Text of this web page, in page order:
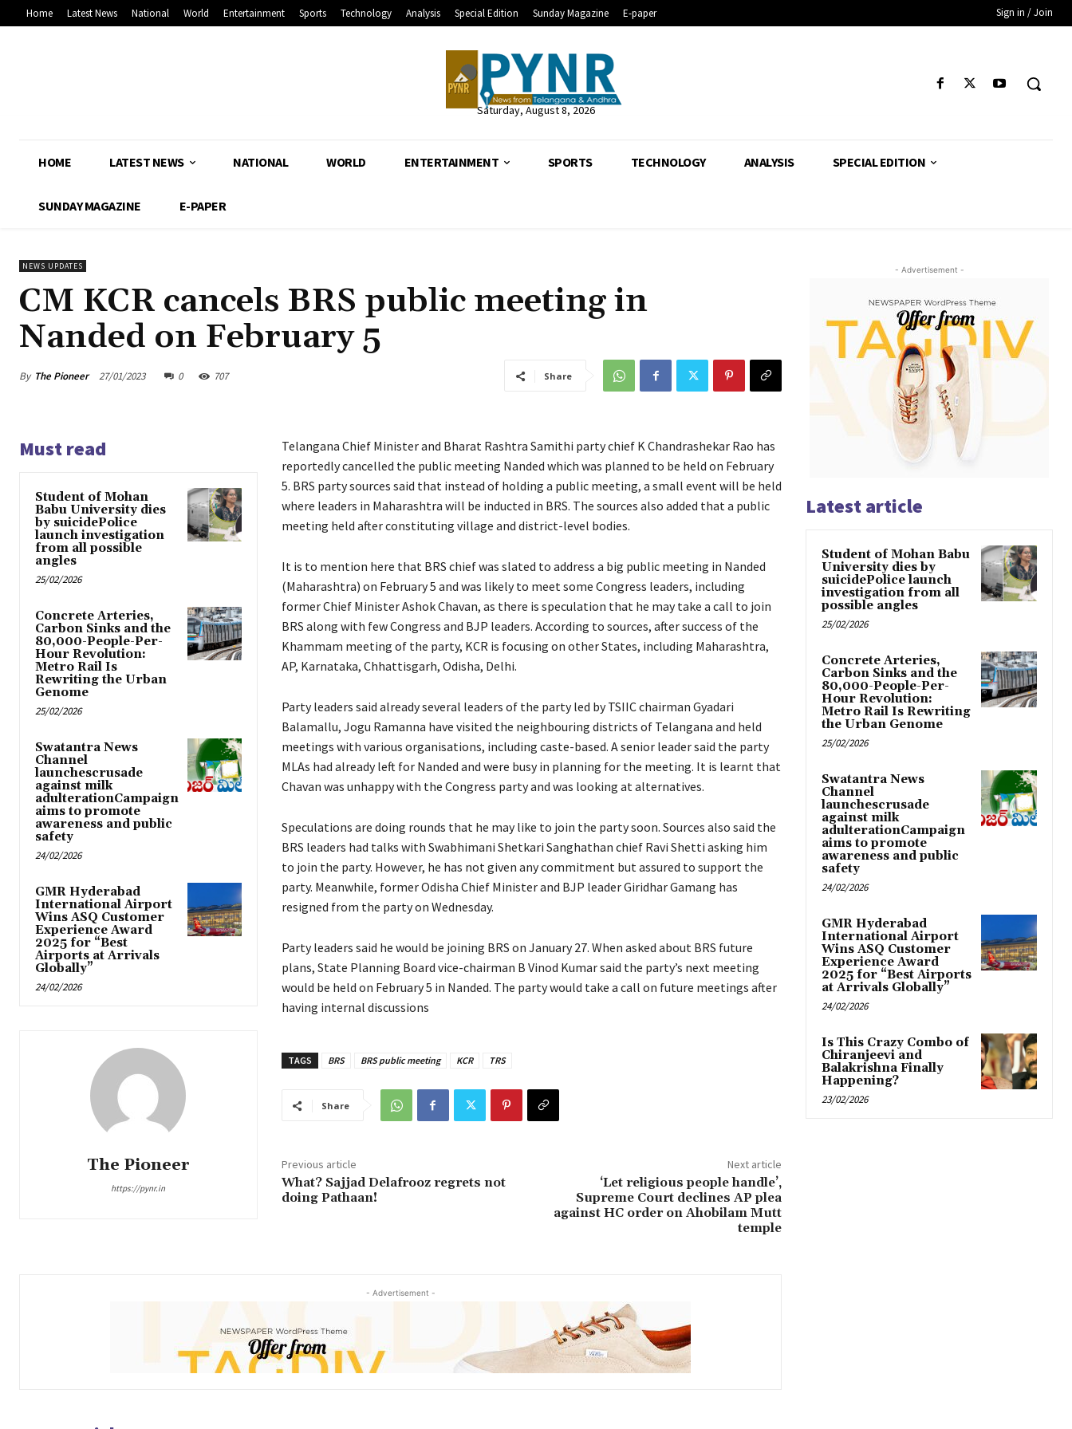
Home Latest News National World Entertainment Sports Technology Analysis Special Edition Sunday Magazine E-paper Sign in / Join
Saturday, August 8, 2026
HOME LATEST NEWS NATIONAL WORLD ENTERTAINMENT SPORTS TECHNOLOGY ANALYSIS SPECIAL EDITION
SUNDAY MAGAZINE E-PAPER
NEWS UPDATES
CM KCR cancels BRS public meeting in
Nanded on February 5
By The Pioneer 27/01/2023 0 707 Share
Must read
Student of Mohan
Babu University dies
by suicidePolice
launch investigation
from all possible
angles
25/02/2026
Concrete Arteries,
Carbon Sinks and the
80,000-People-Per-
Hour Revolution:
Metro Rail Is
Rewriting the Urban
Genome
25/02/2026
Swatantra News
Channel
launchescrusade
against milk
adulterationCampaign
aims to promote
awareness and public
safety
24/02/2026
GMR Hyderabad
International Airport
Wins ASQ Customer
Experience Award
2025 for “Best
Airports at Arrivals
Globally”
24/02/2026
The Pioneer
https://pynr.in
Telangana Chief Minister and Bharat Rashtra Samithi party chief K Chandrashekar Rao has
reportedly cancelled the public meeting Nanded which was planned to be held on February
5. BRS party sources said that instead of holding a public meeting, a small event will be held
where leaders in Maharashtra will be inducted in BRS. The sources also added that a public
meeting held after constituting village and district-level bodies.
It is to mention here that BRS chief was slated to address a big public meeting in Nanded
(Maharashtra) on February 5 and was likely to meet some Congress leaders, including
former Chief Minister Ashok Chavan, as there is speculation that he may take a call to join
BRS along with few Congress and BJP leaders. According to sources, after success of the
Khammam meeting of the party, KCR is focusing on other States, including Maharashtra,
AP, Karnataka, Chhattisgarh, Odisha, Delhi.
Party leaders said already several leaders of the party led by TSIIC chairman Gyadari
Balamallu, Jogu Ramanna have visited the neighbouring districts of Telangana and held
meetings with various organisations, including caste-based. A senior leader said the party
MLAs had already left for Nanded and were busy in planning for the meeting. It is learnt that
Chavan was unhappy with the Congress party and was looking at alternatives.
Speculations are doing rounds that he may like to join the party soon. Sources also said the
BRS leaders had talks with Swabhimani Shetkari Sanghathan chief Ravi Shetti asking him
to join the party. However, he has not given any commitment but assured to support the
party. Meanwhile, former Odisha Chief Minister and BJP leader Giridhar Gamang has
resigned from the party on Wednesday.
Party leaders said he would be joining BRS on January 27. When asked about BRS future
plans, State Planning Board vice-chairman B Vinod Kumar said the party’s next meeting
would be held on February 5 in Nanded. The party would take a call on future meetings after
having internal discussions
TAGS BRS BRS public meeting KCR TRS
Share
Previous article
What? Sajjad Delafrooz regrets not
doing Pathaan!
Next article
‘Let religious people handle’,
Supreme Court declines AP plea
against HC order on Ahobilam Mutt
temple
- Advertisement -
- Advertisement -
Latest article
Student of Mohan Babu
University dies by
suicidePolice launch
investigation from all
possible angles
25/02/2026
Concrete Arteries,
Carbon Sinks and the
80,000-People-Per-
Hour Revolution:
Metro Rail Is Rewriting
the Urban Genome
25/02/2026
Swatantra News
Channel
launchescrusade
against milk
adulterationCampaign
aims to promote
awareness and public
safety
24/02/2026
GMR Hyderabad
International Airport
Wins ASQ Customer
Experience Award
2025 for “Best Airports
at Arrivals Globally”
24/02/2026
Is This Crazy Combo of
Chiranjeevi and
Balakrishna Finally
Happening?
23/02/2026